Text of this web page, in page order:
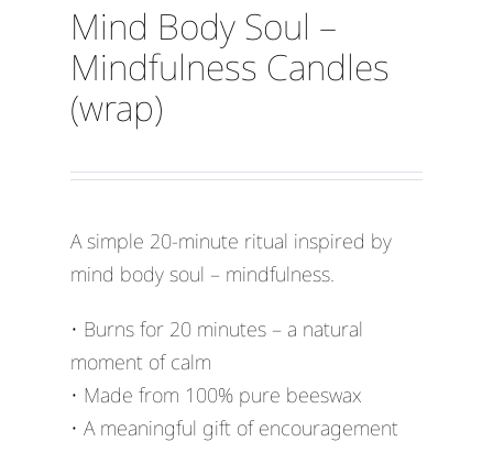
Mind Body Soul –
Mindfulness Candles
(wrap)
A simple 20-minute ritual inspired by
mind body soul – mindfulness.
• Burns for 20 minutes – a natural
moment of calm
• Made from 100% pure beeswax
• A meaningful gift of encouragement